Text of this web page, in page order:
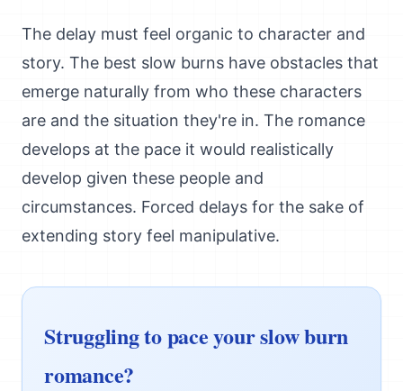
The delay must feel organic to character and
story. The best slow burns have obstacles that
emerge naturally from who these characters
are and the situation they're in. The romance
develops at the pace it would realistically
develop given these people and
circumstances. Forced delays for the sake of
extending story feel manipulative.
Struggling to pace your slow burn
romance?